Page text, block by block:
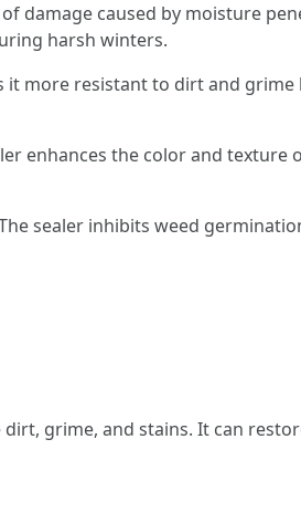
damage caused by moisture
harsh winters.
it more resistant to dirt and grime
enhances the color and texture
sealer inhibits weed
grime, and stains. It can